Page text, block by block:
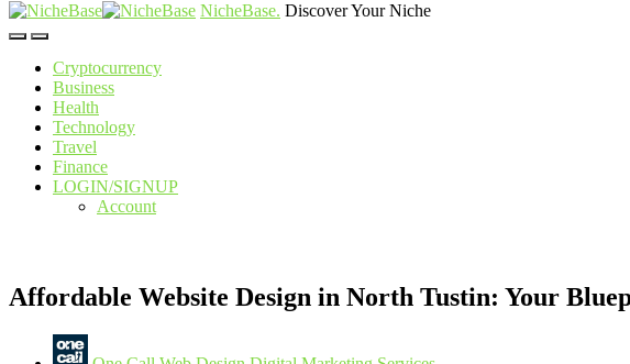
NicheBase. Discover Your Niche
Cryptocurrency
Business
Health
Technology
Travel
Finance
LOGIN/SIGNUP
Account
Affordable Website Design in North Tustin: Your